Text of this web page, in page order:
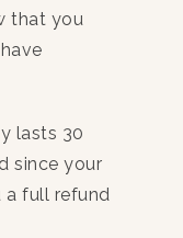
that you
lasts 30
since your
a full refund